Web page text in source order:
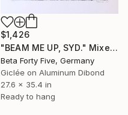
$1,426
"BEAM ME UP, SYD." Mixed Media
Beta Forty Five, Germany
Giclée on Aluminum Dibond
27.6 x 35.4 in
Ready to hang